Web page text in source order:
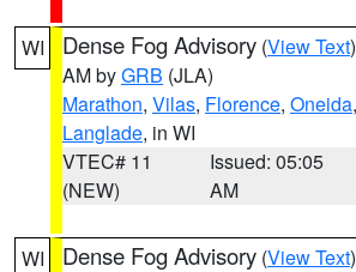
WI Dense Fog Advisory (View Text
AM byGRB (JLA)
Marathon, Vilas, Florence, Oneida,
Langlade, in WI
VTEC# 11
(NEW)
Issued: 05:05
AM
WI Dense Fog Advisory (View Text